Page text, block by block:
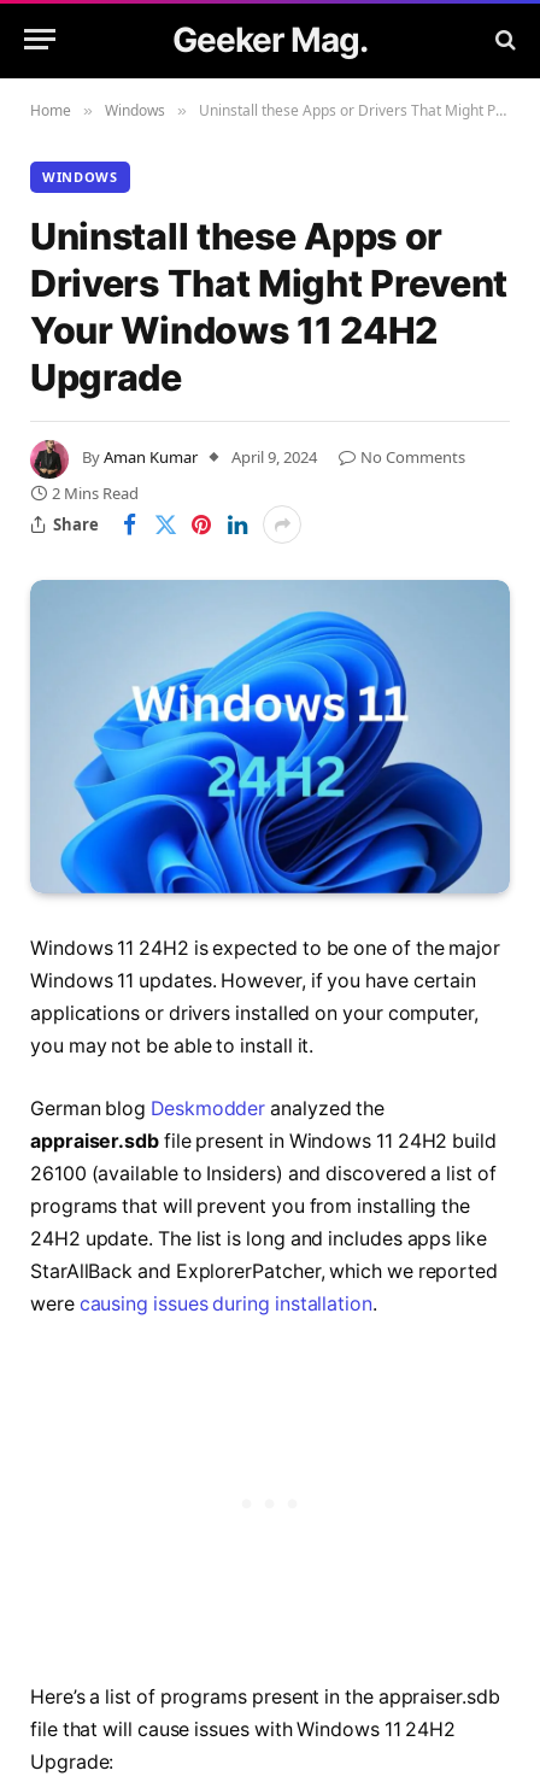
Geeker Mag.
Home » Windows » Uninstall these Apps or Drivers That Might Prevent Your Windows 11 24H2 Upgrade
WINDOWS
Uninstall these Apps or
Drivers That Might Prevent
Your Windows 11 24H2
Upgrade
ByAman Kumar April 9, 2024
No Comments
2 Mins Read
Share
Windows 11 24H2 is expected to be one of the major
Windows 11 updates. However, if you have certain
applications or drivers installed on your computer,
you may not be able to install it.
German blog Deskmodder analyzed the
appraiser.sdbfile present in Windows 11 24H2 build
26100 (available to Insiders) and discovered a list of
programs that will prevent you from installing the
24H2 update. The list is long and includes apps like
StarAllBack and ExplorerPatcher, which we reported
were causing issues during installation.
Here’s a list of programs present in the appraiser.sdb
file that will cause issues with Windows 11 24H2
Upgrade: